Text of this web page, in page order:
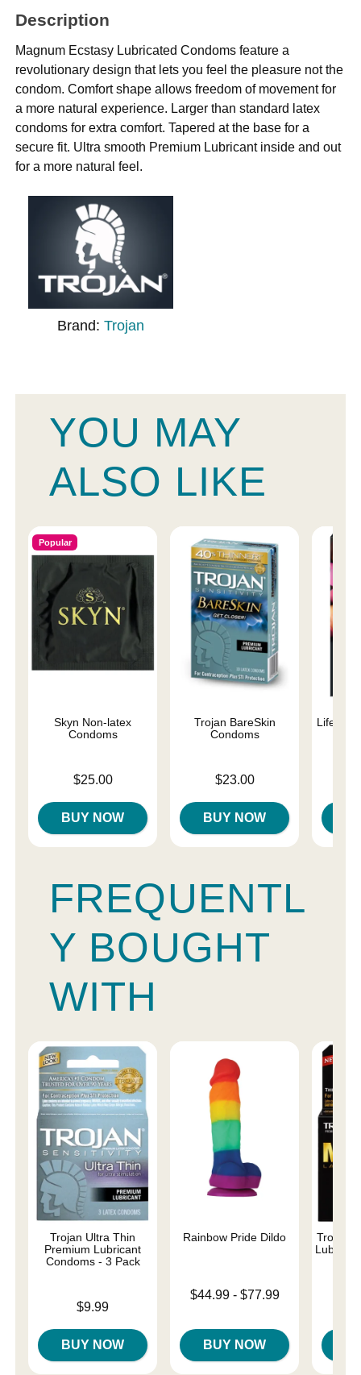
Description
Magnum Ecstasy Lubricated Condoms feature a
revolutionary design that lets you feel the pleasure not the
condom. Comfort shape allows freedom of movement for
a more natural experience. Larger than standard latex
condoms for extra comfort. Tapered at the base for a
secure fit. Ultra smooth Premium Lubricant inside and out
for a more natural feel.
Brand:Trojan
YOU MAY
ALSO LIKE
Popular
Skyn Non-latex
Condoms
$25.00
BUY NOW
Trojan BareSkin
Condoms
$23.00
BUY NOW
FREQUENTL
Y BOUGHT
WITH
Trojan Ultra Thin
Premium Lubricant
Condoms - 3 Pack
$9.99
BUY NOW
Rainbow Pride Dildo
Lowest price is
$44.99- $77.99
BUY NOW
Trojan